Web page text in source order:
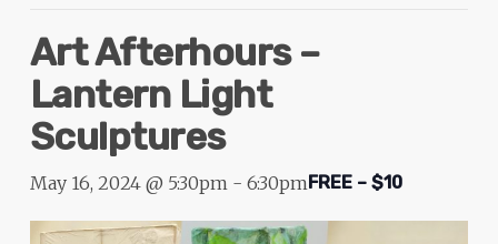
Art Afterhours –
Lantern Light
Sculptures
May 16, 2024 @ 5:30pm- 6:30pmFREE – $10
commitment
accessibility
please
report